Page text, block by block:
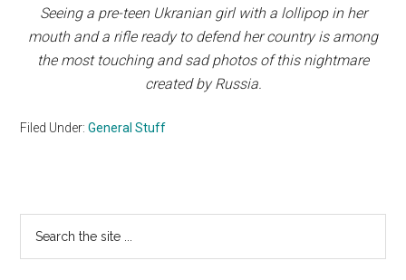
Seeing a pre-teen Ukranian girl with a lollipop in her
mouth and a rifle ready to defend her country is among
the most touching and sad photos of this nightmare
created by Russia.
Filed Under:General Stuff
Primary
Sidebar